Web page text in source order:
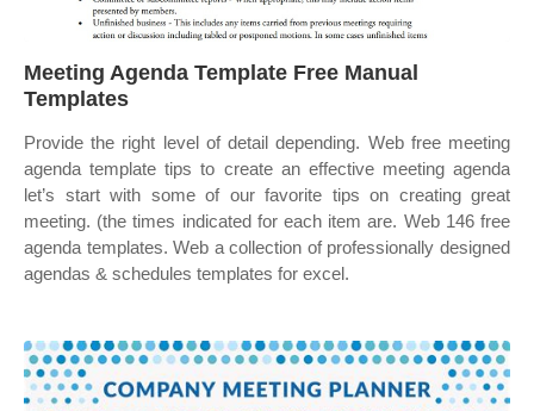
Meeting Agenda Template Free Manual
Templates
Provide the right level of detail depending. Web free meeting
agenda template tips to create an effective meeting agenda
let’s start with some of our favorite tips on creating great
meeting. (the times indicated for each item are. Web 146 free
agenda templates. Web a collection of professionally designed
agendas & schedules templates for excel.